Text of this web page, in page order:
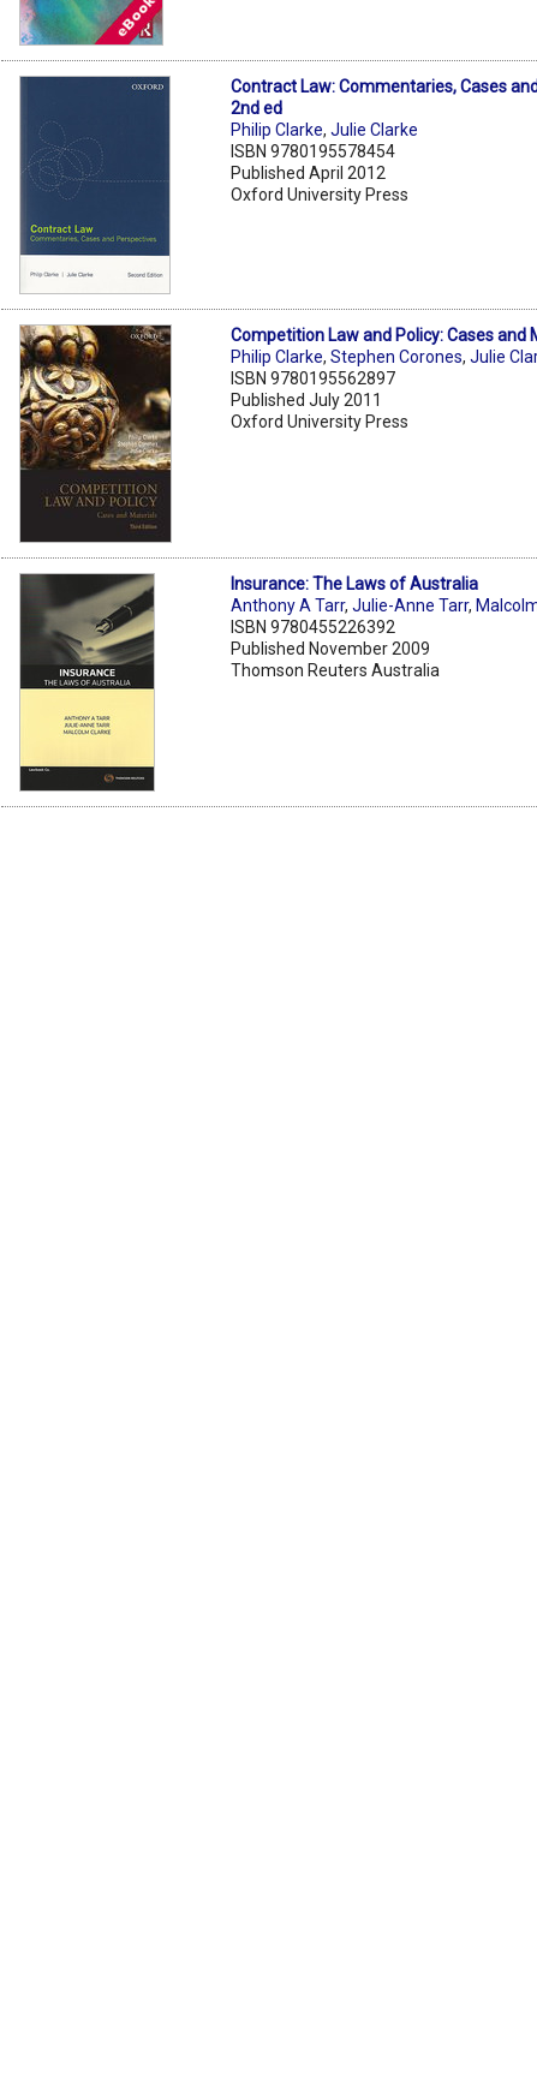
Contract Law: Commentaries, Cases
2nd ed
Philip Clarke,Julie Clarke
ISBN 9780195578454
Published April 2012
Oxford University Press
Competition Law and Policy: Cases and
Philip Clarke,Stephen Corones,Julie
ISBN 9780195562897
Published July 2011
Oxford University Press
Insurance: The Laws of Australia
Anthony A Tarr,Julie-Anne Tarr,
ISBN 9780455226392
Published November 2009
Thomson Reuters Australia